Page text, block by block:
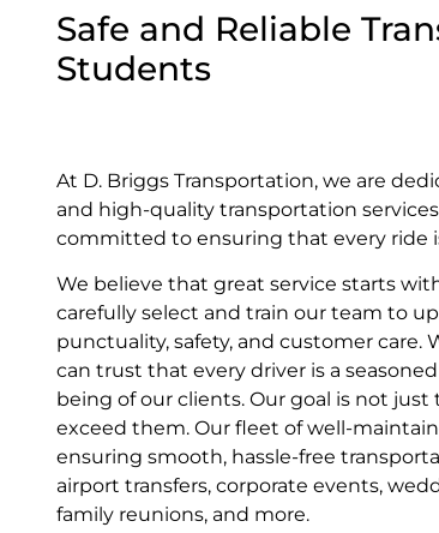
Safe and Reliable
Students
At D. Briggs Transportation, we are
and high-quality transportation
committed to ensuring that every ride
We believe that great service starts
carefully select and train our team to
punctuality, safety, and customer care.
can trust that every driver is a
being of our clients. Our goal is not
exceed them. Our fleet of well-
ensuring smooth, hassle-free
airport transfers, corporate events,
family reunions, and more.